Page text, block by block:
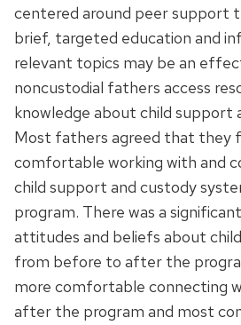
centered around peer support
brief, targeted education and
relevant topics may be an
noncustodial fathers access
knowledge about child support
Most fathers agreed that they
comfortable working with and
child support and custody
program. There was a
attitudes and beliefs about
from before to after the
more comfortable connecting
after the program and most